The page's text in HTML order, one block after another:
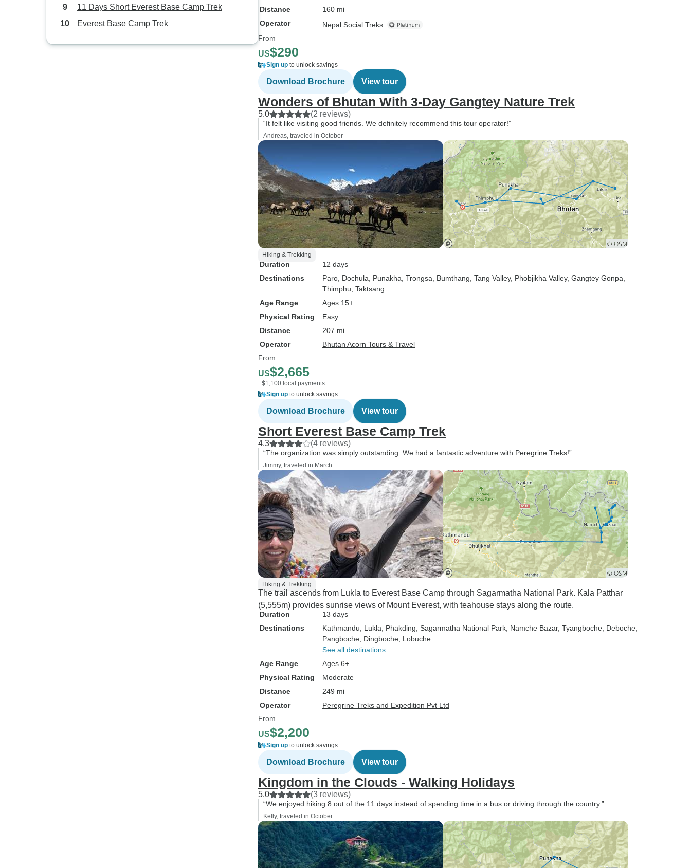
11 Days Short Everest Base Camp Trek
Everest Base Camp Trek
Distance
160 mi
Operator
Nepal Social Treks
From
US$290
Sign up to unlock savings
Download Brochure View tour
Wonders of Bhutan With 3-Day Gangtey Nature Trek
5.0 (2 reviews)
“It felt like visiting good friends. We definitely recommend this tour operator!”
Andreas, traveled in October
Hiking & Trekking
Duration
12 days
Destinations
Paro , Dochula , Punakha , Trongsa , Bumthang , Tang Valley, Phobjikha Valley, Gangtey Gonpa
Thimphu , Taktsang
Age Range
Ages 15+
Physical Rating
Easy
Distance
207 mi
Operator
Bhutan Acorn Tours & Travel
From
US$2,665
+$1,100 local payments
Sign up to unlock savings
Download Brochure View tour
Short Everest Base Camp Trek
4.3 (4 reviews)
“The organization was simply outstanding. We had a fantastic adventure with Peregrine Treks!”
Jimmy, traveled in March
Hiking & Trekking
The trail ascends from Lukla to Everest Base Camp through Sagarmatha National Park. Kala Patthar
(5,555m) provides sunrise views of Mount Everest, with teahouse stays along the route.
Duration
13 days
Destinations
Kathmandu , Lukla , Phakding , Sagarmatha National Park , Namche Bazar, Tyangboche , Deboche
Pangboche , Dingboche , Lobuche
See all destinations
Age Range
Ages 6+
Physical Rating
Moderate
Distance
249 mi
Operator
Peregrine Treks and Expedition Pvt Ltd
From
US$2,200
Sign up to unlock savings
Download Brochure View tour
Kingdom in the Clouds - Walking Holidays
5.0 (3 reviews)
“We enjoyed hiking 8 out of the 11 days instead of spending time in a bus or driving through the country.”
Kelly, traveled in October